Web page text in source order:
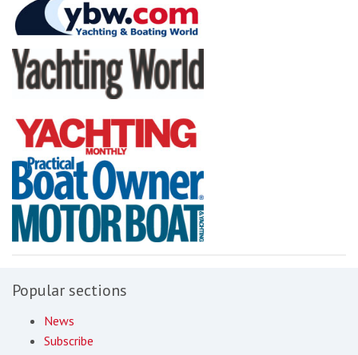
Popular sections
News
Subscribe